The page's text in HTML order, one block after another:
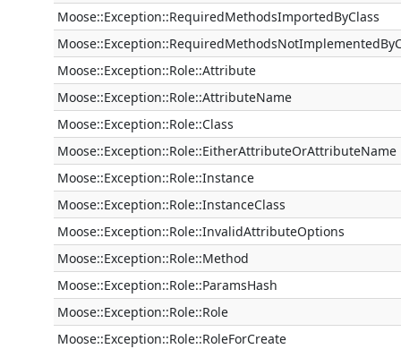
Moose::Exception::RequiredMethodsImportedByClass
Moose::Exception::Role::Attribute
Moose::Exception::Role::AttributeName
Moose::Exception::Role::Class
Moose::Exception::Role::EitherAttributeOrAttributeName
Moose::Exception::Role::Instance
Moose::Exception::Role::InstanceClass
Moose::Exception::Role::InvalidAttributeOptions
Moose::Exception::Role::Method
Moose::Exception::Role::ParamsHash
Moose::Exception::Role::Role
Moose::Exception::Role::RoleForCreate